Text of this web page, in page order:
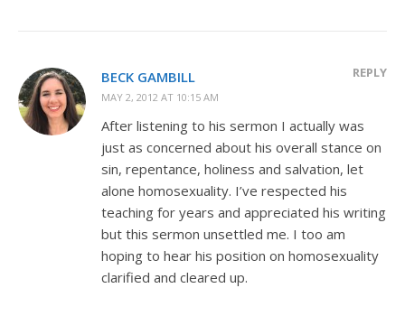
BECK GAMBILL
MAY 2, 2012 AT 10:15 AM
REPLY
After listening to his sermon I actually was
just as concerned about his overall stance on
sin, repentance, holiness and salvation, let
alone homosexuality. I’ve respected his
teaching for years and appreciated his writing
but this sermon unsettled me. I too am
hoping to hear his position on homosexuality
clarified and cleared up.